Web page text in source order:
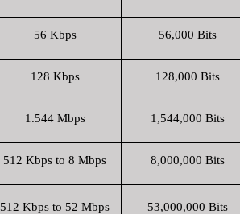
56 Kbps 56,000 Bits
128 Kbps 128,000 Bits
1.544 Mbps 1,544,000 Bits
512 Kbps to 8 Mbps 8,000,000 Bits
512 Kbps to 52 Mbps 53,000,000 Bits